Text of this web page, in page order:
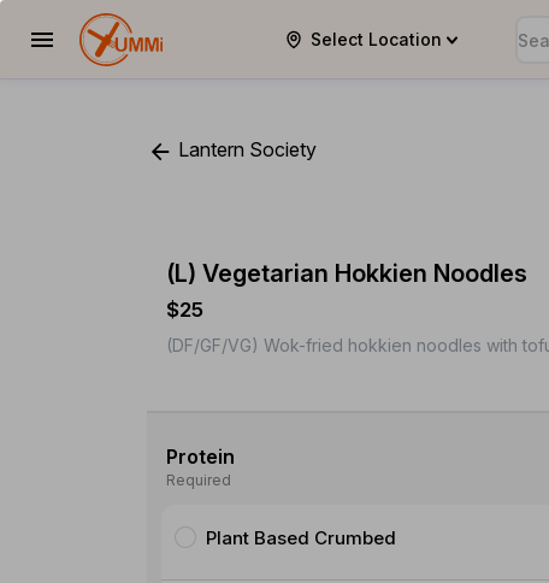
Select Location
YUMMiLantern Society
(L) Vegetarian Hokkien Noodles
$25
(DF/GF/VG) Wok-fried hokkien noodles with
Protein
Required
Plant Based Crumbed